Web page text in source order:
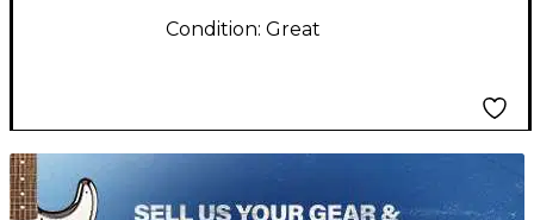
Condition: Great
TITU_gridad